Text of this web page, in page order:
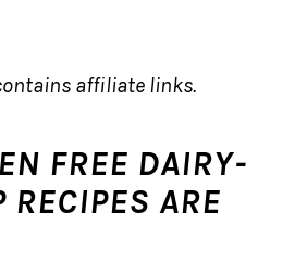
affiliate links.
FREE DAIRY-
RECIPES ARE